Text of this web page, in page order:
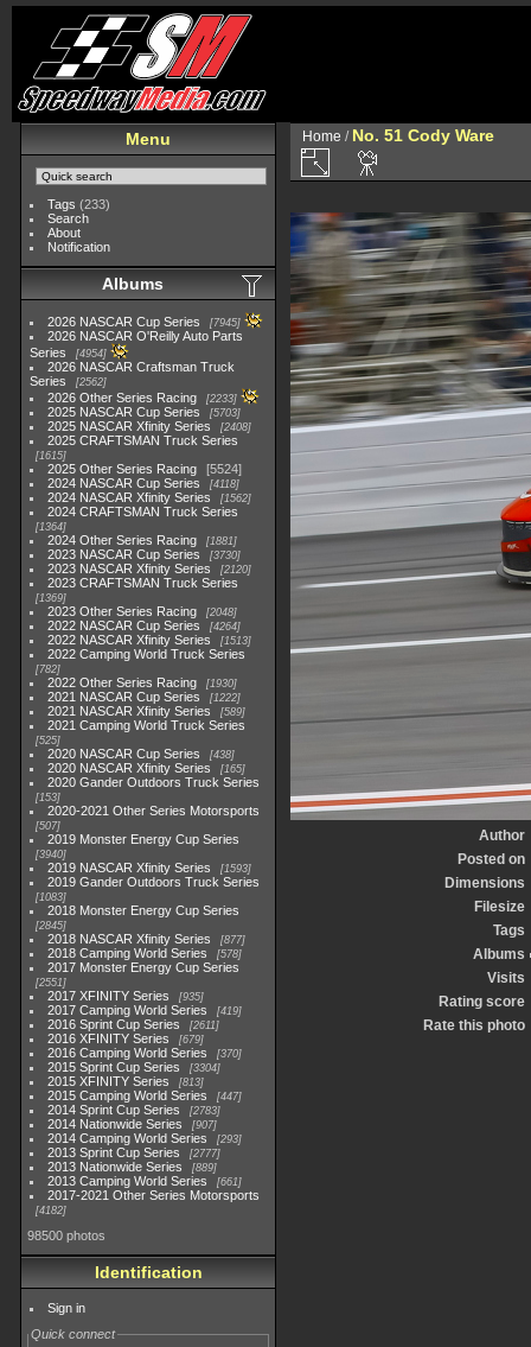
Menu
Tags (233)
Search
About
Notification
Albums
2026 NASCAR Cup Series 7945
2026 NASCAR O'Reilly Auto Parts
Series
4954
2026 NASCAR Craftsman Truck
Series
2562
2026 Other Series Racing 2233
2025 NASCAR Cup Series 5703
2025 NASCAR Xfinity Series 2408
2025 CRAFTSMAN Truck Series
1615
2025 Other Series Racing
5524
2024 NASCAR Cup Series
4118
2024 NASCAR Xfinity Series 1562
2024 CRAFTSMAN Truck Series
1364
2024 Other Series Racing 1881
2023 NASCAR Cup Series 3730
2023 NASCAR Xfinity Series 2120
2023 CRAFTSMAN Truck Series
1369
2023 Other Series Racing 2048
2022 NASCAR Cup Series 4264
2022 NASCAR Xfinity Series 1513
2022 Camping World Truck Series
782
2022 Other Series Racing 1930
2021 NASCAR Cup Series 1222
2021 NASCAR Xfinity Series 589
2021 Camping World Truck Series
525
2020 NASCAR Cup Series 438
2020 NASCAR Xfinity Series 165
2020 Gander Outdoors Truck Series
153
2020-2021 Other Series Motorsports
507
2019 Monster Energy Cup Series
3940
2019 NASCAR Xfinity Series 1593
2019 Gander Outdoors Truck Series
1083
2018 Monster Energy Cup Series
2845
2018 NASCAR Xfinity Series 877
2018 Camping World Series 578
2017 Monster Energy Cup Series
2551
2017 XFINITY Series 935
2017 Camping World Series 419
2016 Sprint Cup Series 2611
2016 XFINITY Series 679
2016 Camping World Series 370
2015 Sprint Cup Series 3304
2015 XFINITY Series 813
2015 Camping World Series 447
2014 Sprint Cup Series 2783
2014 Nationwide Series 907
2014 Camping World Series 293
2013 Sprint Cup Series 2777
2013 Nationwide Series 889
2013 Camping World Series 661
2017-2021 Other Series Motorsports
4182
98500 photos
Identification
Sign in
Quick connect
Home / No. 51 Cody Ware
Author
Posted on
Dimensions
Filesize
Tags
Albums
Visits
Rating score
Rate this photo